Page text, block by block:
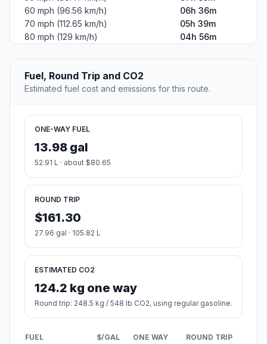
60 mph (96.56 km/h)
06h 36m
70 mph (112.65 km/h)
05h 39m
80 mph (129 km/h)
04h 56m
Fuel, Round Trip and CO2
Estimated fuel cost and emissions for this route.
ONE-WAY FUEL
13.98 gal
52.91 L · about $80.65
ROUND TRIP
$161.30
27.96 gal · 105.82 L
ESTIMATED CO2
124.2 kg one way
Round trip: 248.5 kg / 548 lb CO2, using regular gasoline.
FUEL $/GAL ONE WAY ROUND TRIP